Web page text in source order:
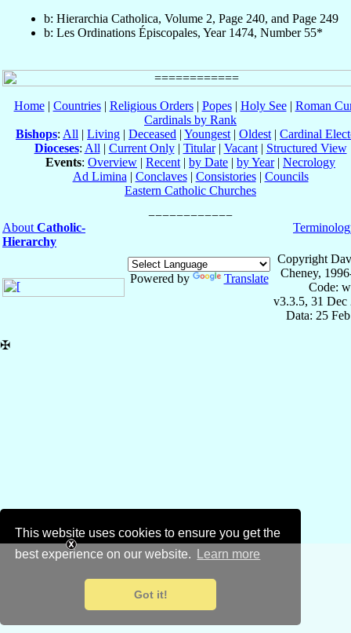
This website uses cookies to ensure you get the
best experience on our website.
Learn more
Got it!
b: Hierarchia Catholica, Volume 2, Page 240, and Page 249
b: Les Ordinations Épiscopales, Year 1474, Number 55*
Home| Countries| Religious Orders| Popes| Holy See| Roman
Cardinals by Rank
Bishops: All | Living | Deceased | Youngest | Oldest | Cardinal
Dioceses: All | Current Only| Titular| Vacant| Structured View
Events: Overview | Recent | by Date | by Year| Necrology
Ad Limina | Conclaves| Consistories| Councils
Eastern Catholic Churches
About Catholic-
Hierarchy
Powered by Translate
Copyright
Cheney,
Code:
v3.3.5, 31 Dec
Data: 25
✠